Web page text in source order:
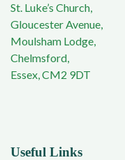
St. Luke’s Church,
Gloucester Avenue,
Moulsham Lodge,
Chelmsford,
Essex, CM2 9DT
Useful Links